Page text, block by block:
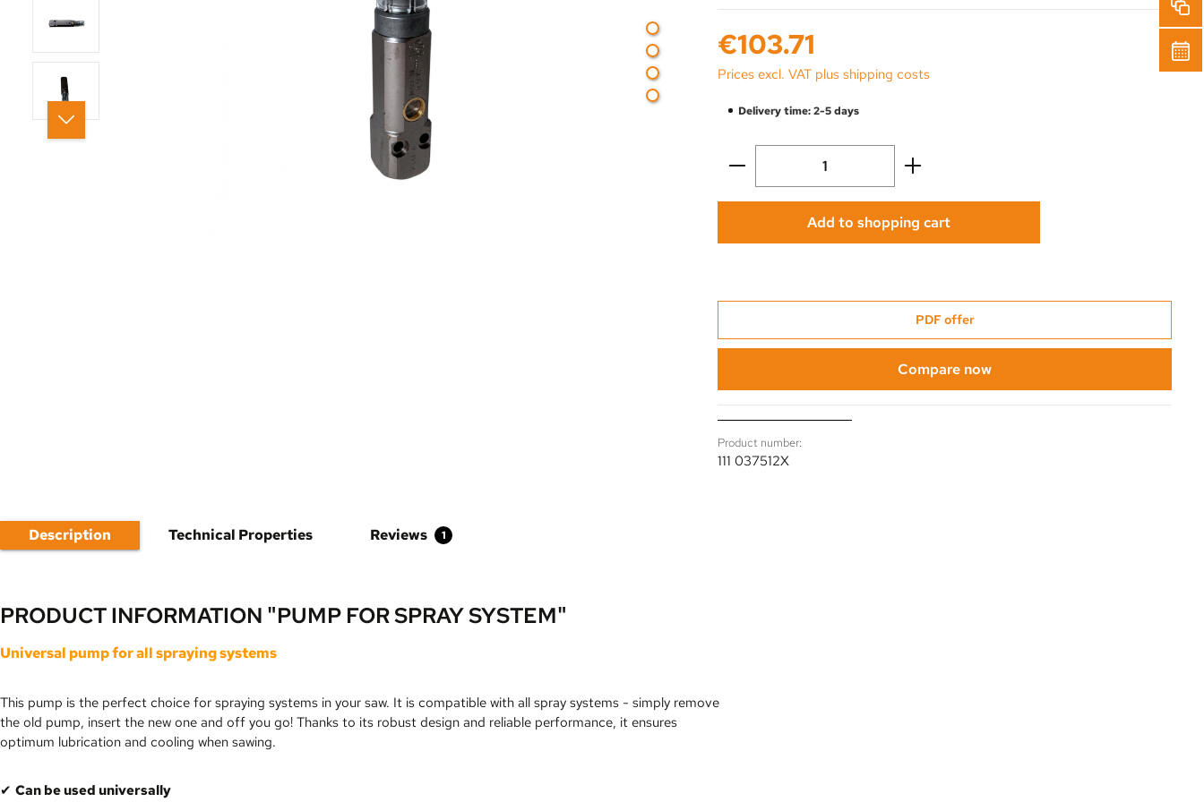
Regular price:
€103.71
Prices excl. VAT plus shipping costs
Delivery time: 2-5 days
Product Quantity: Enter the desired amount or
Add to shopping cart
PDF offer
Compare now
Product number:
111 037512X
Description Technical Properties Reviews 1
PRODUCT INFORMATION "PUMP FOR SPRAY SYSTEM"
Universal pump for all spraying systems
This pump is the perfect choice for spraying systems in your saw. It is compatible with all spray systems - simply remove
the old pump, insert the new one and off you go! Thanks to its robust design and reliable performance, it ensures
optimum lubrication and cooling when sawing.
✔ Can be used universally